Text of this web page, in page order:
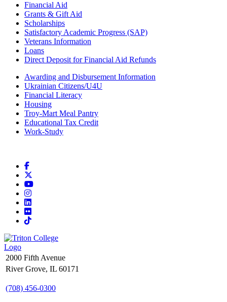
Financial Aid
Grants & Gift Aid
Scholarships
Satisfactory Academic Progress (SAP)
Veterans Information
Loans
Direct Deposit for Financial Aid Refunds
Awarding and Disbursement Information
Ukrainian Citizens/U4U
Financial Literacy
Housing
Troy-Mart Meal Pantry
Educational Tax Credit
Work-Study
Facebook
YouTube
Instagram
LinkedIn
Flickr
TikTok
2000 Fifth Avenue
River Grove, IL 60171
(708) 456-0300